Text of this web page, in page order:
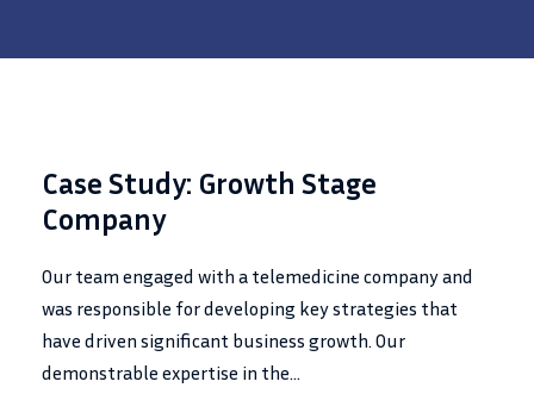
Case Study: Growth Stage
Company
Our team engaged with a telemedicine company and
was responsible for developing key strategies that
have driven significant business growth. Our
demonstrable expertise in the...